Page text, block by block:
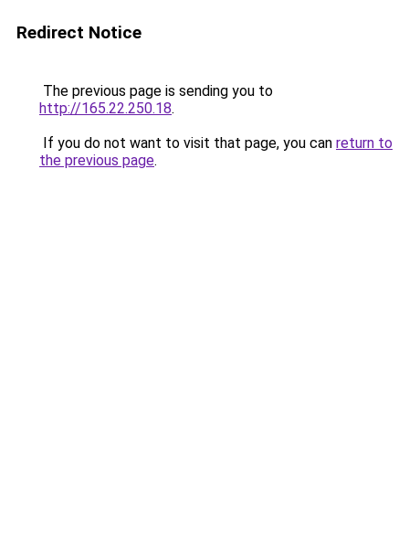
Redirect Notice
The previous page is sending you to
http://165.22.250.18.
If you do not want to visit that page, you can return to
the previous page.